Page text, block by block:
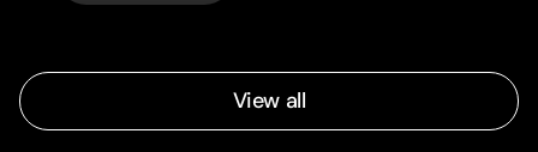
View all